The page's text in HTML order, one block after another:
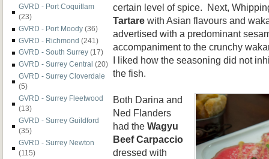
GVRD - Port Coquitlam
(23)
GVRD - Port Moody (36)
GVRD - Richmond (241)
GVRD - South Surrey (17)
GVRD - Surrey Central (20)
GVRD - Surrey Cloverdale
(5)
GVRD - Surrey Fleetwood
(13)
GVRD - Surrey Guildford
(35)
GVRD - Surrey Newton
(115)
certain level of spice. Next,
Tartare with Asian flavours and
advertised with a predominant
accompaniment to the crunchy
I liked how the seasoning did not
the fish.
Both Darina and
Ned Flanders
had the Wagyu
Beef Carpaccio
dressed with